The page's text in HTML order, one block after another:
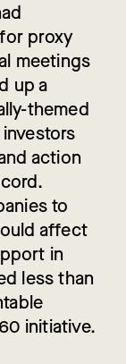
proxy
meetings
up a
themed
action
to
affect
in
less than
initiative.